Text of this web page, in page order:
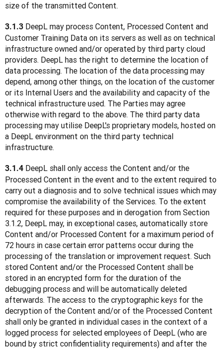
size of the transmitted Content.
3.1.3 DeepL may process Content, Processed Content and
Customer Training Data on its servers as well as on technical
infrastructure owned and/or operated by third party cloud
providers. DeepL has the right to determine the location of
data processing. The location of the data processing may
depend, among other things, on the location of the customer
or its Internal Users and the availability and capacity of the
technical infrastructure used. The Parties may agree
otherwise with regard to the above. The third party data
processing may utilise DeepL's proprietary models, hosted on
a DeepL environment on the third party technical
infrastructure.
3.1.4 DeepL shall only access the Content and/or the
Processed Content in the event and to the extent required to
carry out a diagnosis and to solve technical issues which may
compromise the availability of the Services. To the extent
required for these purposes and in derogation from Section
3.1.2, DeepL may, in exceptional cases, automatically store
Content and/or Processed Content for a maximum period of
72 hours in case certain error patterns occur during the
processing of the translation or improvement request. Such
stored Content and/or the Processed Content shall be
stored in an encrypted form for the duration of the
debugging process and will be automatically deleted
afterwards. The access to the cryptographic keys for the
decryption of the Content and/or of the Processed Content
shall only be granted in individual cases in the context of a
logged process for selected employees of DeepL (who are
bound by strict confidentiality requirements) and after the